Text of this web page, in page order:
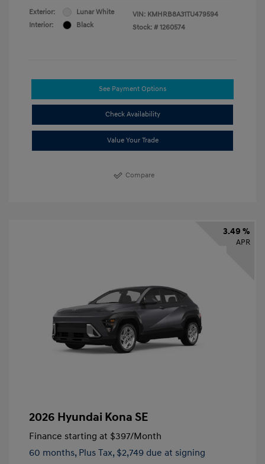
Exterior:
Lunar White
Interior:
Black
VIN: KMHRB8A31TU479594
Stock: # 1260574
See Payment Options
Check Availability
Value Your Trade
Compare
3.49 %
APR
2026 Hyundai Kona SE
Finance starting at $397/Month
60 months, Plus Tax, $2,749 due at signing